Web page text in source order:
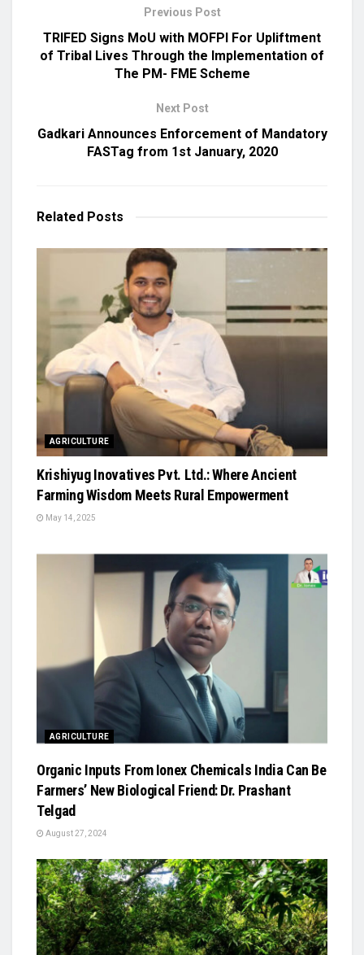
Previous Post
TRIFED Signs MoU with MOFPI For Upliftment
of Tribal Lives Through the Implementation of
The PM- FME Scheme
Next Post
Gadkari Announces Enforcement of Mandatory
FASTag from 1st January, 2020
Related Posts
AGRICULTURE
Krishiyug Inovatives Pvt. Ltd.: Where Ancient
Farming Wisdom Meets Rural Empowerment
May 14, 2025
AGRICULTURE
Organic Inputs From Ionex Chemicals India Can Be
Farmers’ New Biological Friend: Dr. Prashant
Telgad
August 27, 2024